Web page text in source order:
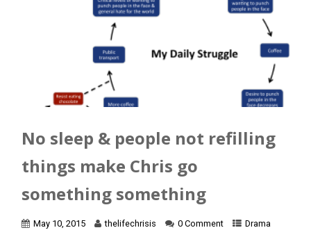
No sleep & people not refilling
things make Chris go
something something
May 10, 2015 thelifechrisis 0 Comment Drama